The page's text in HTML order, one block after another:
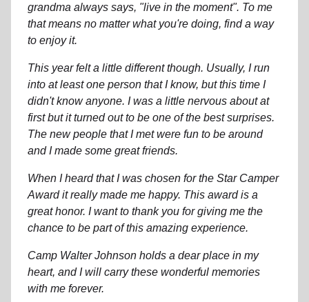
grandma always says, "live in the moment". To me
that means no matter what you're doing, find a way
to enjoy it.
This year felt a little different though. Usually, I run
into at least one person that I know, but this time I
didn't know anyone. I was a little nervous about at
first but it turned out to be one of the best surprises.
The new people that I met were fun to be around
and I made some great friends.
When I heard that I was chosen for the Star Camper
Award it really made me happy. This award is a
great honor. I want to thank you for giving me the
chance to be part of this amazing experience.
Camp Walter Johnson holds a dear place in my
heart, and I will carry these wonderful memories
with me forever.